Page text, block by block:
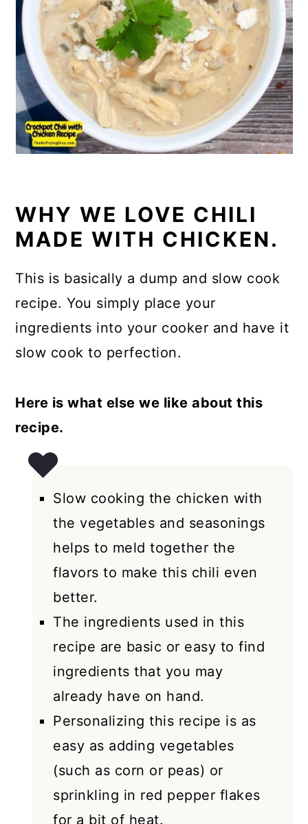
WHY WE LOVE CHILI
MADE WITH CHICKEN.
This is basically a dump and slow cook
recipe. You simply place your
ingredients into your cooker and have it
slow cook to perfection.
Here is what else we like about this
recipe.
Slow cooking the chicken with
the vegetables and seasonings
helps to meld together the
flavors to make this chili even
better.
The ingredients used in this
recipe are basic or easy to find
ingredients that you may
already have on hand.
Personalizing this recipe is as
easy as adding vegetables
(such as corn or peas) or
sprinkling in red pepper flakes
for a bit of heat.